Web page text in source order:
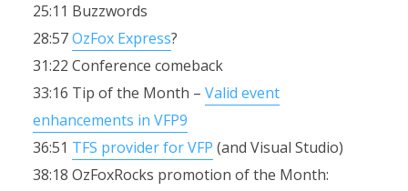
25:11 Buzzwords
28:57OzFox Express?
31:22 Conference comeback
33:16 Tip of the Month – Valid event
enhancements in VFP9
36:51 TFS provider for VFP (and Visual Studio)
38:18 OzFoxRocks promotion of the Month: